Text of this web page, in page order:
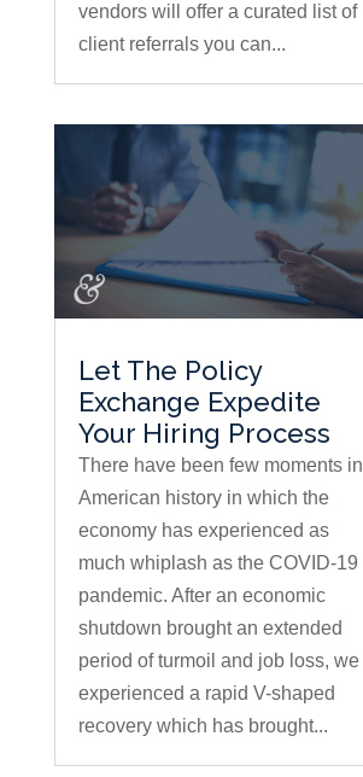
vendors will offer a curated list of
client referrals you can...
Let The Policy
Exchange Expedite
Your Hiring Process
There have been few moments in
American history in which the
economy has experienced as
much whiplash as the COVID-19
pandemic. After an economic
shutdown brought an extended
period of turmoil and job loss, we
experienced a rapid V-shaped
recovery which has brought...